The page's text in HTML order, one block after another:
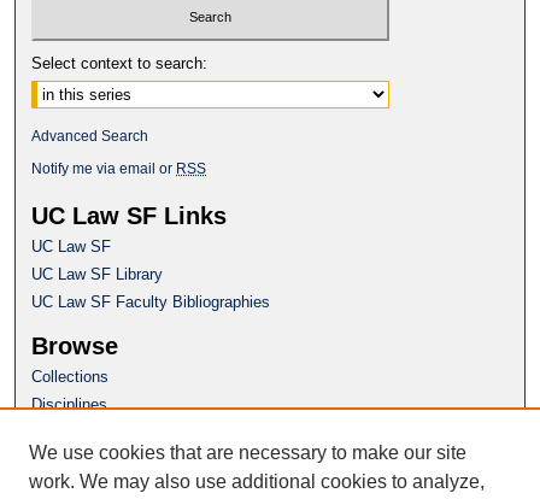
Select context to search:
Advanced Search
Notify me via email or RSS
UC Law SF Links
UC Law SF
UC Law SF Library
UC Law SF Faculty Bibliographies
Browse
Collections
Disciplines
Author Corner
We use cookies that are necessary to make our site
work. We may also use additional cookies to analyze,